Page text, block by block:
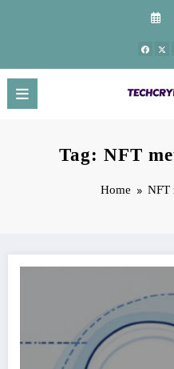
Tag: NFT
Home NFT